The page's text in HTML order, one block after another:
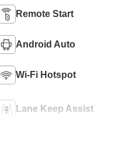
Remote Start
Android Auto
Wi-Fi Hotspot
Lane Keep Assist